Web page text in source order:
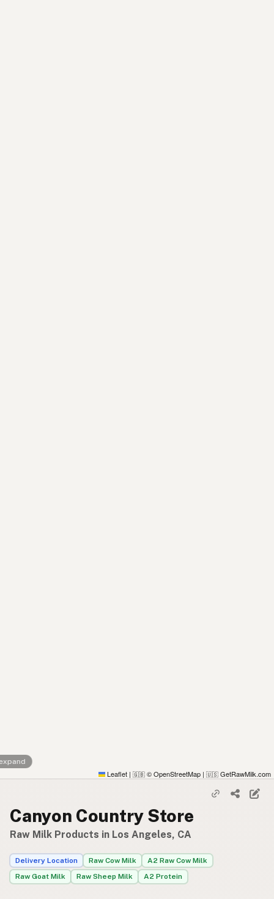
Leaflet | 🇬🇧 © OpenStreetMap | 🇺🇸 GetRawMilk.com
Canyon Country Store
Raw Milk Products in Los Angeles, CA
Delivery Location Raw Cow Milk
A2 Raw Cow Milk
Raw Goat Milk
Raw Sheep Milk A2 Protein